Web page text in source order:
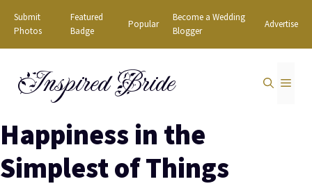
Skip
content
Submit
Photos
Featured
Badge
Popular
Become a Wedding
Blogger
Advertise
Inspired Bride
Happiness in the
Simplest of Things